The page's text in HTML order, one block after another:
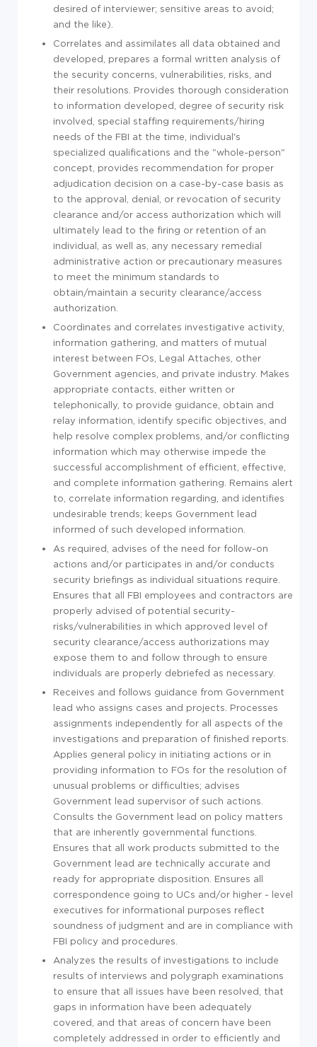
desired of interviewer; sensitive areas to avoid;
and the like).
Correlates and assimilates all data obtained and
developed, prepares a formal written analysis of
the security concerns, vulnerabilities, risks, and
their resolutions. Provides thorough consideration
to information developed, degree of security risk
involved, special staffing requirements/hiring
needs of the FBI at the time, individual's
specialized qualifications and the "whole-person"
concept, provides recommendation for proper
adjudication decision on a case-by-case basis as
to the approval, denial, or revocation of security
clearance and/or access authorization which will
ultimately lead to the firing or retention of an
individual, as well as, any necessary remedial
administrative action or precautionary measures
to meet the minimum standards to
obtain/maintain a security clearance/access
authorization.
Coordinates and correlates investigative activity,
information gathering, and matters of mutual
interest between FOs, Legal Attaches, other
Government agencies, and private industry. Makes
appropriate contacts, either written or
telephonically, to provide guidance, obtain and
relay information, identify specific objectives, and
help resolve complex problems, and/or conflicting
information which may otherwise impede the
successful accomplishment of efficient, effective,
and complete information gathering. Remains alert
to, correlate information regarding, and identifies
undesirable trends; keeps Government lead
informed of such developed information.
As required, advises of the need for follow-on
actions and/or participates in and/or conducts
security briefings as individual situations require.
Ensures that all FBI employees and contractors are
properly advised of potential security-
risks/vulnerabilities in which approved level of
security clearance/access authorizations may
expose them to and follow through to ensure
individuals are properly debriefed as necessary.
Receives and follows guidance from Government
lead who assigns cases and projects. Processes
assignments independently for all aspects of the
investigations and preparation of finished reports.
Applies general policy in initiating actions or in
providing information to FOs for the resolution of
unusual problems or difficulties; advises
Government lead supervisor of such actions.
Consults the Government lead on policy matters
that are inherently governmental functions.
Ensures that all work products submitted to the
Government lead are technically accurate and
ready for appropriate disposition. Ensures all
correspondence going to UCs and/or higher - level
executives for informational purposes reflect
soundness of judgment and are in compliance with
FBI policy and procedures.
Analyzes the results of investigations to include
results of interviews and polygraph examinations
to ensure that all issues have been resolved, that
gaps in information have been adequately
covered, and that areas of concern have been
completely addressed in order to efficiently and